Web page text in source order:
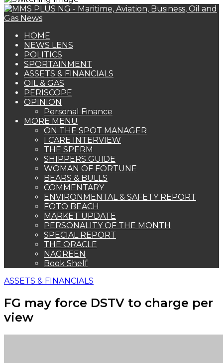
HOME
NEWS LENS
POLITICS
SPORTAINMENT
ASSETS & FINANCIALS
OIL & GAS
PERISCOPE
OPINION
Personal Finance
MORE MENU
ON THE SPOT MANAGER
I CARE INTERVIEW
THE SPERM
SHIPPERS GUIDE
WOMAN OF FORTUNE
BEARS & BULLS
COMMENTARY
ENVIRONMENTAL & SAFETY REPORT
FOTO BEACH
MARKET UPDATE
PERSONALITY OF THE MONTH
SPECIAL REPORT
THE ORACLE
NAGREEN
Book Shelf
ASSETS & FINANCIALS
FG may force DSTV to charge per
view